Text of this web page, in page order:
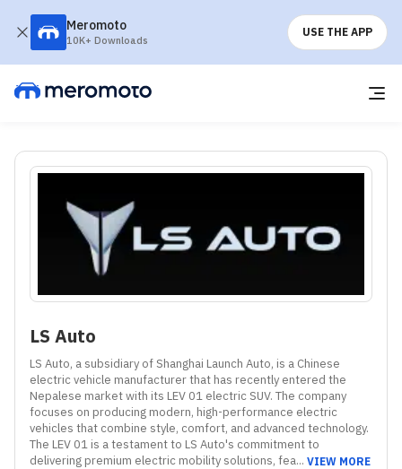
Meromoto
10K+ Downloads
USE THE APP
LS Auto
LS Auto, a subsidiary of Shanghai Launch Auto, is a Chinese
electric vehicle manufacturer that has recently entered the
Nepalese market with its LEV 01 electric SUV. The company
focuses on producing modern, high-performance electric
vehicles that combine style, comfort, and advanced technology.
The LEV 01 is a testament to LS Auto's commitment to
delivering premium electric mobility solutions, fea... VIEW MORE